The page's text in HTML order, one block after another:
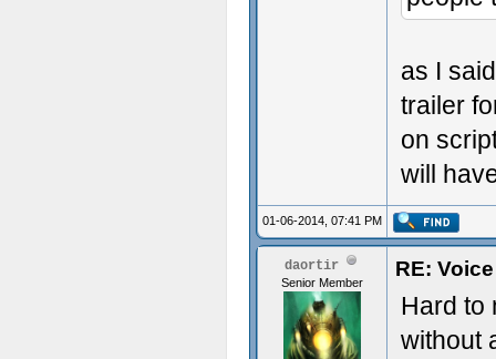
as I
trailer
on
will
01-06-2014, 07:41 PM
daortir
Senior Member
RE:
Hard to
without